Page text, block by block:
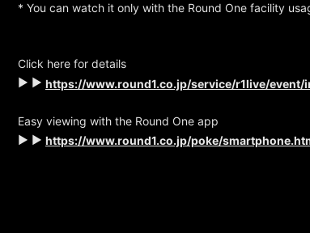
* You can watch it only with the Round One facility
Click here for details
▶ ▶ https://www.round1.co.jp/service/r1live/event/
Easy viewing with the Round One app
▶ ▶ https://www.round1.co.jp/poke/